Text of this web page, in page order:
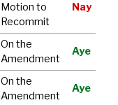
Motion to
Recommit
Nay
On the
Amendment
Aye
On the
Amendment
Aye